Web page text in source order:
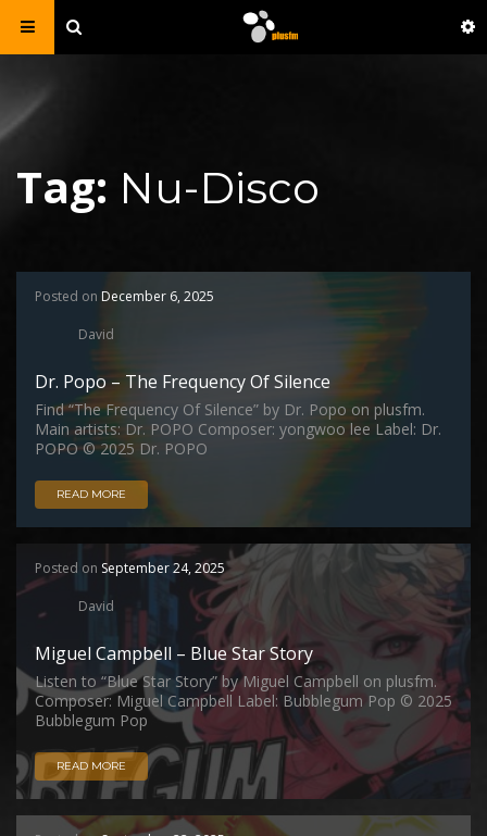
Tag: Nu-Disco
Posted on December 6, 2025
David
Dr. Popo – The Frequency Of Silence
Find “The Frequency Of Silence” by Dr. Popo on plusfm.
Main artists: Dr. POPO Composer: yongwoo lee Label: Dr.
POPO © 2025 Dr. POPO
READ MORE
Posted on September 24, 2025
David
Miguel Campbell – Blue Star Story
Listen to “Blue Star Story” by Miguel Campbell on plusfm.
Composer: Miguel Campbell Label: Bubblegum Pop © 2025
Bubblegum Pop
READ MORE